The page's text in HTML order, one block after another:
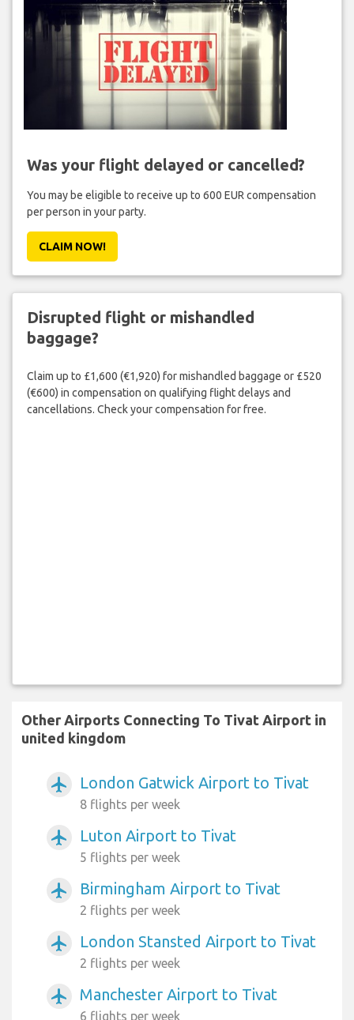
Was your flight delayed or cancelled?
You may be eligible to receive up to 600 EUR compensation
per person in your party.
CLAIM NOW!
Disrupted flight or mishandled
baggage?
Claim up to £1,600 (€1,920) for mishandled baggage or £520
(€600) in compensation on qualifying flight delays and
cancellations. Check your compensation for free.
Other Airports Connecting To Tivat Airport in
united kingdom
airplanemode_active London Gatwick Airport to Tivat
8 flights per week
airplanemode_active Luton Airport to Tivat
5 flights per week
airplanemode_active Birmingham Airport to Tivat
2 flights per week
airplanemode_active London Stansted Airport to Tivat
2 flights per week
airplanemode_active Manchester Airport to Tivat
6 flights per week